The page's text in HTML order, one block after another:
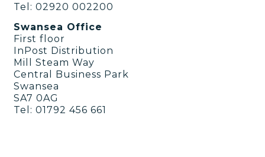
Tel: 02920 002200
Swansea Office
First floor
InPost Distribution
Mill Steam Way
Central Business Park
Swansea
SA7 0AG
Tel: 01792 456 661